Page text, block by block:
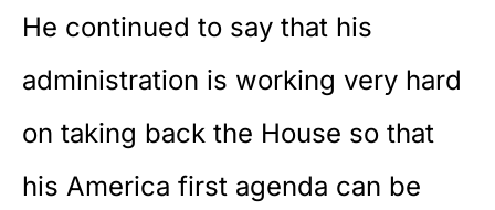
He continued to say that his
administration is working very hard
on taking back the House so that
his America first agenda can be